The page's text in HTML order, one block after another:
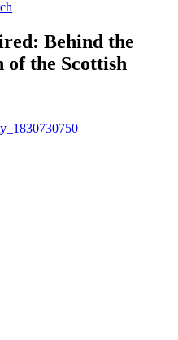
Behind the
of the Scottish